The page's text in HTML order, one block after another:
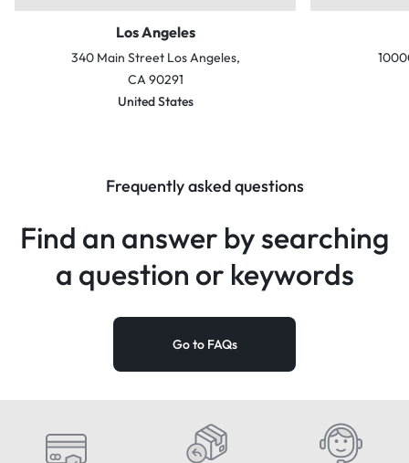
Los Angeles
340 Main Street Los Angeles,
CA 90291
United States
Frequently asked questions
Find an answer by searching
a question or keywords
Go to FAQs